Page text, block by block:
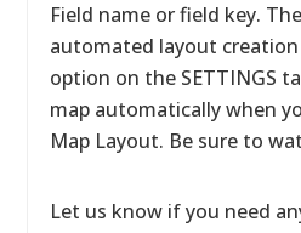
Field name or field key.
automated layout
option on the SETTINGS
map automatically when
Map Layout. Be sure to
Let us know if you need